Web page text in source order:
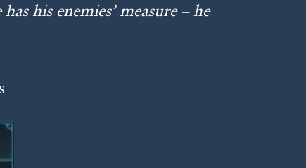
his enemies’ measure – he